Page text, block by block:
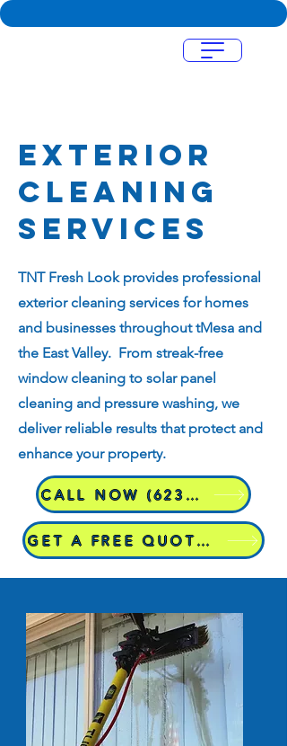
Exterior
cleaning
services
TNT Fresh Look provides professional
exterior cleaning services for homes
and businesses throughout tMesa and
the East Valley. From streak-free
window cleaning to solar panel
cleaning and pressure washing, we
deliver reliable results that protect and
enhance your property.
CALL NOW (623)298-8995
GET A FREE QUOTE TODAY!